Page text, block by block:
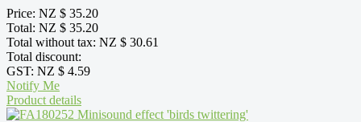
Price: NZ $ 35.20
Total: NZ $ 35.20
Total without tax: NZ $ 30.61
Total discount:
GST: NZ $ 4.59
Notify Me
Product details